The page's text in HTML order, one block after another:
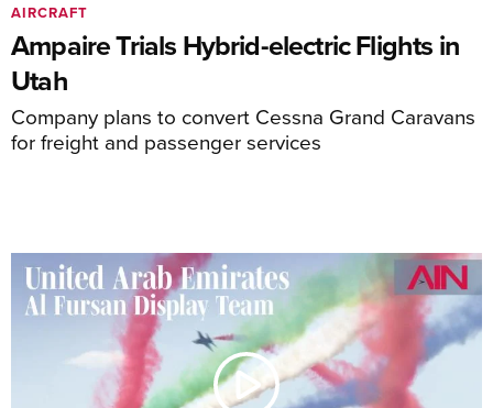
Ampaire Trials Hybrid-electric Flights in
Utah
Company plans to convert Cessna Grand Caravans
for freight and passenger services
AIRCRAFT